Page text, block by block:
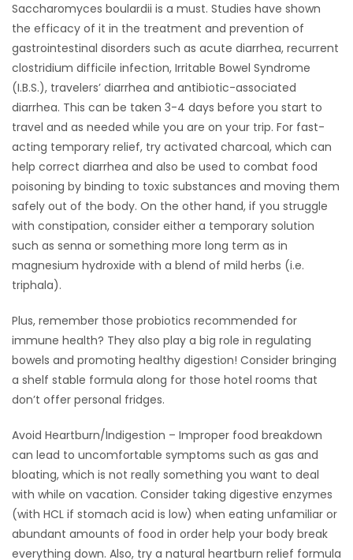
Saccharomyces boulardii is a must. Studies have shown
the efficacy of it in the treatment and prevention of
gastrointestinal disorders such as acute diarrhea, recurrent
clostridium difficile infection, Irritable Bowel Syndrome
(I.B.S.), travelers’ diarrhea and antibiotic-associated
diarrhea. This can be taken 3-4 days before you start to
travel and as needed while you are on your trip. For fast-
acting temporary relief, try activated charcoal, which can
help correct diarrhea and also be used to combat food
poisoning by binding to toxic substances and moving them
safely out of the body. On the other hand, if you struggle
with constipation, consider either a temporary solution
such as senna or something more long term as in
magnesium hydroxide with a blend of mild herbs (i.e.
triphala).
Plus, remember those probiotics recommended for
immune health? They also play a big role in regulating
bowels and promoting healthy digestion! Consider bringing
a shelf stable formula along for those hotel rooms that
don’t offer personal fridges.
Avoid Heartburn/Indigestion – Improper food breakdown
can lead to uncomfortable symptoms such as gas and
bloating, which is not really something you want to deal
with while on vacation. Consider taking digestive enzymes
(with HCL if stomach acid is low) when eating unfamiliar or
abundant amounts of food in order help your body break
everything down. Also, try a natural heartburn relief formula